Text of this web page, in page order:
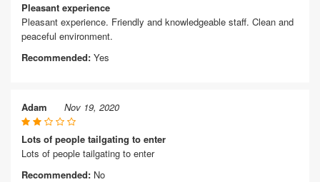
Pleasant experience
Pleasant experience. Friendly and knowledgeable staff. Clean and
peaceful environment.
Recommended: Yes
Adam Nov 19, 2020
Lots of people tailgating to enter
Lots of people tailgating to enter
Recommended: No